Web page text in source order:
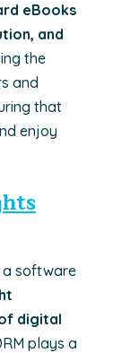
eBooks
and
the
and
that
enjoy
a software
digital
plays a